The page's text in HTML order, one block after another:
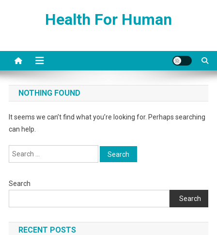
Health For Human
NOTHING FOUND
It seems we can’t find what you’re looking for. Perhaps searching
can help.
Search
for:
Search
Search
RECENT POSTS